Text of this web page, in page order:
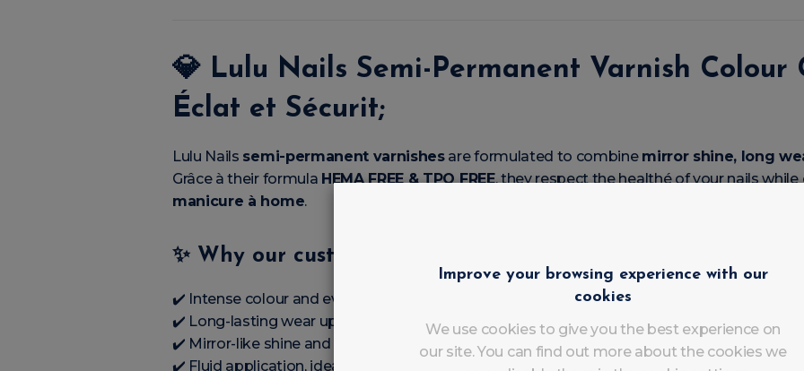
💎 Lulu Nails Semi-Permanent Varnish Colour
Éclat et Sécurit;
Lulu Nails semi-permanent varnishesare formulated to combine mirror shine, long
Grâce à their formula HEMA FREE & TPO FREE, they respect the healthé of your nails
manicure à home.
✨ Why our customers’love it
✔️ Intense colour and even coverage from the very first coat
✔️ Long-lasting wear up to’à
3 à 4 weeks
free of éclats
✔️ Mirror-like shine and perfect finish
✔️ Fluid application, ideal éale; home or salon
Improve your browsing experience with our
cookies
We use cookies to give you the best experience on
our site. You can find out more about the cookies we